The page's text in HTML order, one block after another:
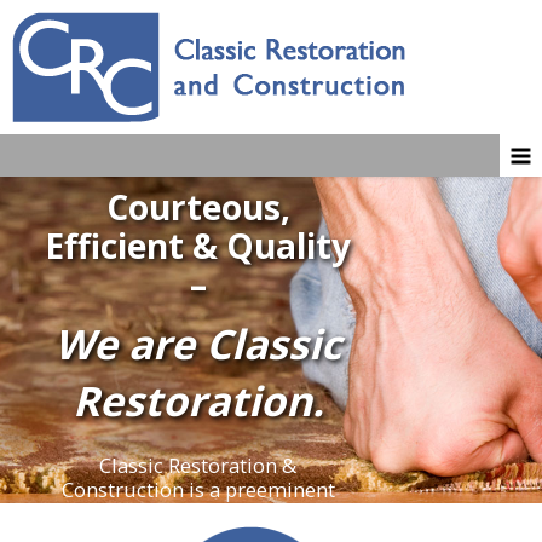
Courteous,
Efficient & Quality
–
We are Classic
Restoration.
Classic Restoration &
Construction is a preeminent